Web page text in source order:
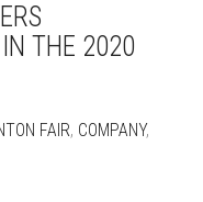
THE 2020
FAIR, COMPANY,